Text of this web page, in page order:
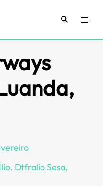
SearchToggle
Dtfralio Sesa,